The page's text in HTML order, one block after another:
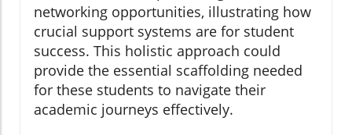
networking opportunities, illustrating how
crucial support systems are for student
success. This holistic approach could
provide the essential scaffolding needed
for these students to navigate their
academic journeys effectively.